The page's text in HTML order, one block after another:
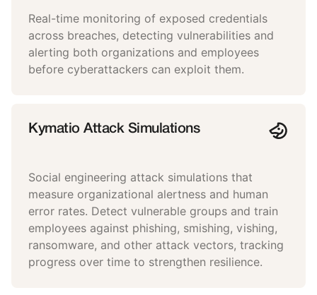
Real-time monitoring of exposed credentials
across breaches, detecting vulnerabilities and
alerting both organizations and employees
before cyberattackers can exploit them.
Kymatio Attack Simulations
Social engineering attack simulations that
measure organizational alertness and human
error rates. Detect vulnerable groups and train
employees against phishing, smishing, vishing,
ransomware, and other attack vectors, tracking
progress over time to strengthen resilience.